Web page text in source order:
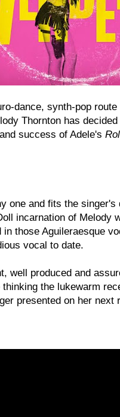
dance, synth-pop
Thornton has
success of Adele's
one and fits the
incarnation of Melody
those Aguileraesque
vocal to date.
well produced and
the lukewarm
presented on her next